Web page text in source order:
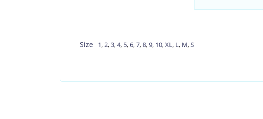
Size 1,2,3,4, 5,6,7,8,9, 10,XL, L, M,S